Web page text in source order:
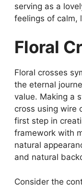
serving as a
feelings of calm,
Floral
Floral crosses
the eternal
value. Making a
cross using wire
first step in
framework with
natural
and natural
Consider the